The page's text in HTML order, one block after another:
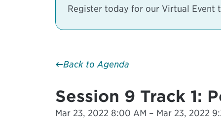
Register today for our Virtual Event
Back to Agenda
Session 9 Track 1:
Mar 23, 2022 8:00 AM – Mar 23, 2022